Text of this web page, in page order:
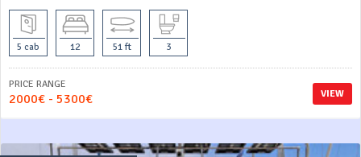
5 cab 12 51 ft 3
VIEW
PRICE RANGE
2000€ - 5300€